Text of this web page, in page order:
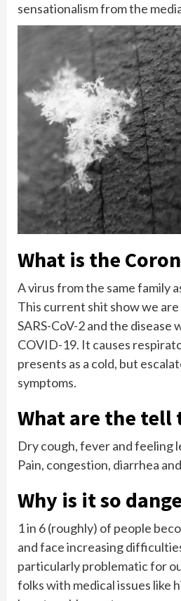
sensationalism from the
What is the
A virus from the same family
This current shit show we
SARS-CoV-2 and the disease
COVID-19. It causes
presents as a cold, but
symptoms.
What are the tell
Dry cough, fever and feeling
Pain, congestion, diarrhea
Why is it so
1 in 6 (roughly) of people
and face increasing
particularly problematic for
folks with medical issues like